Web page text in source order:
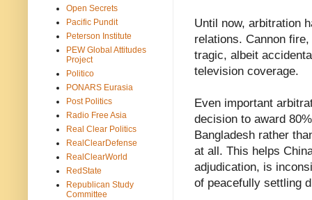
Until now, arbitration
relations. Cannon
tragic, albeit
television coverage.
Even important
decision to award
Bangladesh rather
at all. This helps
adjudication, is
of peacefully settling
Open Secrets
Pacific Pundit
Peterson Institute
PEW Global Attitudes
Project
Politico
PONARS Eurasia
Post Politics
Radio Free Asia
Real Clear Politics
RealClearDefense
RealClearWorld
RedState
Republican Study
Committee